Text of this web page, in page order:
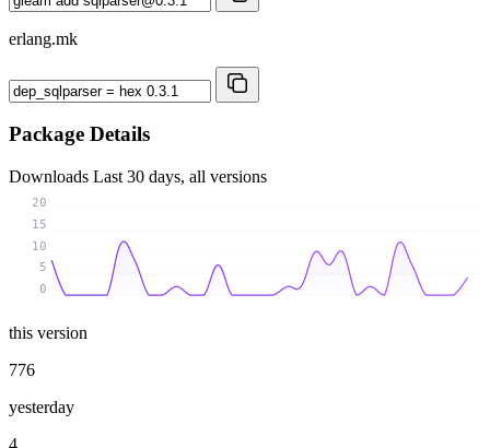
erlang.mk
Package Details
Downloads Last 30 days, all versions
0
5
10
15
20
this version
776
yesterday
4